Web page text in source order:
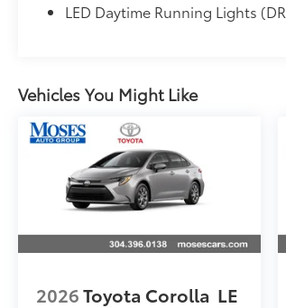
LED Daytime Running Lights
Vehicles You Might Like
2026Toyota Corolla LE